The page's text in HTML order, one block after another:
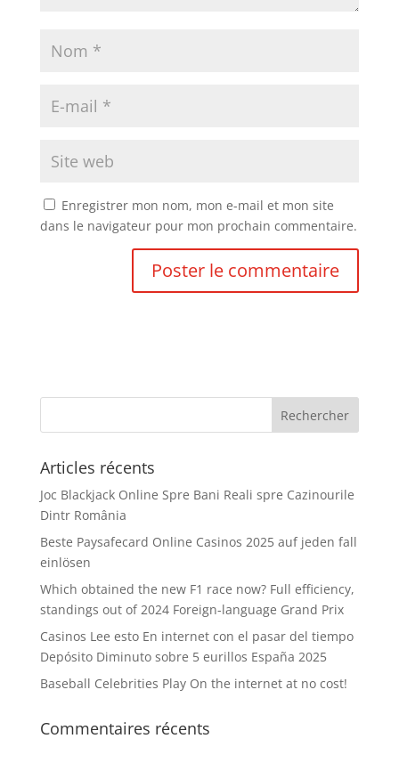
Enregistrer mon nom, mon e-mail et mon site
dans le navigateur pour mon prochain commentaire.
Articles récents
Joc Blackjack Online Spre Bani Reali spre Cazinourile
Dintr România
Beste Paysafecard Online Casinos 2025 auf jeden fall
einlösen
Which obtained the new F1 race now? Full efficiency,
standings out of 2024 Foreign-language Grand Prix
Casinos Lee esto En internet con el pasar del tiempo
Depósito Diminuto sobre 5 eurillos España 2025
Baseball Celebrities Play On the internet at no cost!
Commentaires récents